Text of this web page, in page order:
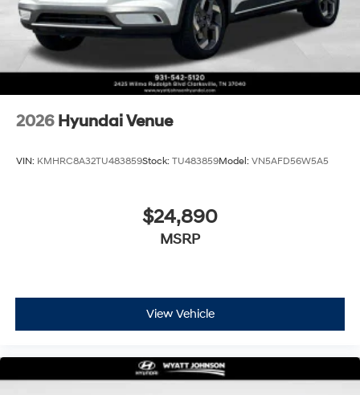
2026 Hyundai Venue
VIN: KMHRC8A32TU483859Stock: TU483859Model: VN5AFD56W5A5
$24,890
MSRP
View Vehicle